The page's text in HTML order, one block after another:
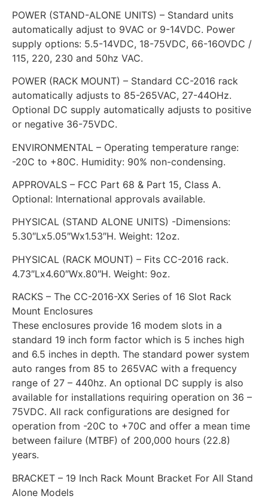
POWER (STAND-ALONE UNITS) – Standard units
automatically adjust to 9VAC or 9-14VDC. Power
supply options: 5.5-14VDC, 18-75VDC, 66-16OVDC /
115, 220, 230 and 50hz VAC.
POWER (RACK MOUNT) – Standard CC-2016 rack
automatically adjusts to 85-265VAC, 27-44OHz.
Optional DC supply automatically adjusts to positive
or negative 36-75VDC.
ENVIRONMENTAL – Operating temperature range:
-20C to +80C. Humidity: 90% non-condensing.
APPROVALS – FCC Part 68 & Part 15, Class A.
Optional: International approvals available.
PHYSICAL (STAND ALONE UNITS) -Dimensions:
5.30″Lx5.05″Wx1.53″H. Weight: 12oz.
PHYSICAL (RACK MOUNT) – Fits CC-2016 rack.
4.73″Lx4.60″Wx.80″H. Weight: 9oz.
RACKS – The CC-2016-XX Series of 16 Slot Rack
Mount Enclosures
These enclosures provide 16 modem slots in a
standard 19 inch form factor which is 5 inches high
and 6.5 inches in depth. The standard power system
auto ranges from 85 to 265VAC with a frequency
range of 27 – 440hz. An optional DC supply is also
available for installations requiring operation on 36 –
75VDC. All rack configurations are designed for
operation from -20C to +70C and offer a mean time
between failure (MTBF) of 200,000 hours (22.8)
years.
BRACKET – 19 Inch Rack Mount Bracket For All Stand
Alone Models